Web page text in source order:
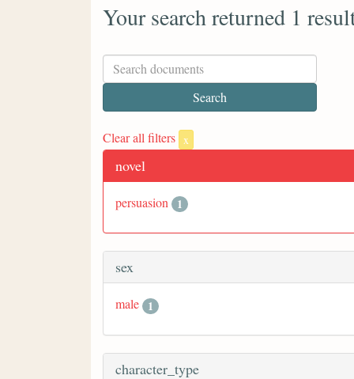
Your search returned 1
Clear all filters x
novel
persuasion 1
sex
male 1
character_type